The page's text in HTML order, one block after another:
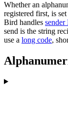
Whether an
registered first, is
Bird handles sender
send is the string
use a long code,